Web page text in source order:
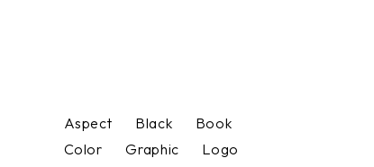
Aspect Black
Book
Color
Graphic Logo